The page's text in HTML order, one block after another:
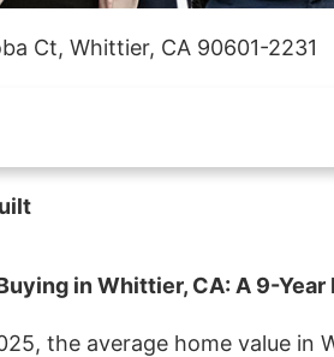
Ct, Whittier, CA 90601-2231
in Whittier, CA: A 9-
the average home value in